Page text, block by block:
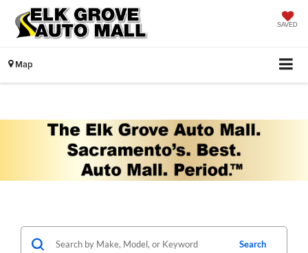
SAVED
Map
Search